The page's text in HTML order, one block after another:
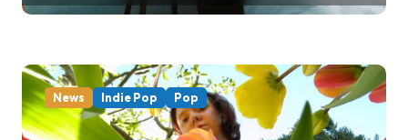
News Indie Pop Pop